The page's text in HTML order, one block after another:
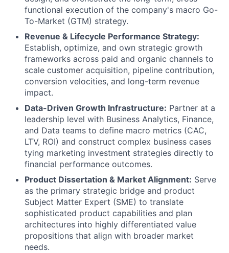
functional execution of the company's macro Go-
To-Market (GTM) strategy.
Revenue & Lifecycle Performance Strategy:
Establish, optimize, and own strategic growth
frameworks across paid and organic channels to
scale customer acquisition, pipeline contribution,
conversion velocities, and long-term revenue
impact.
Data-Driven Growth Infrastructure: Partner at a
leadership level with Business Analytics, Finance,
and Data teams to define macro metrics (CAC,
LTV, ROI) and construct complex business cases
tying marketing investment strategies directly to
financial performance outcomes.
Product Dissertation & Market Alignment: Serve
as the primary strategic bridge and product
Subject Matter Expert (SME) to translate
sophisticated product capabilities and plan
architectures into highly differentiated value
propositions that align with broader market
needs.